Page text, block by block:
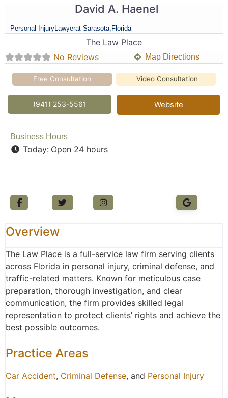
David A. Haenel
Personal InjuryLawyerat Sarasota, Florida
The Law Place
No Reviews
Map Directions
Free Consultation Video Consultation
(941) 253-5561 Website
Business Hours
Today: Open 24 hours
Overview
The Law Place is a full-service law firm serving clients
across Florida in personal injury, criminal defense, and
traffic-related matters. Known for meticulous case
preparation, thorough investigation, and clear
communication, the firm provides skilled legal
representation to protect clients’ rights and achieve the
best possible outcomes.
Practice Areas
Car Accident, Criminal Defense, and Personal Injury